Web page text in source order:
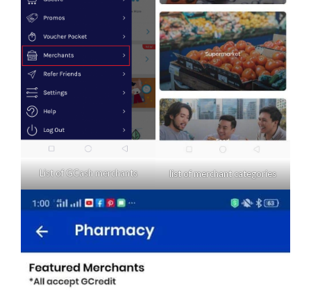
List of GCash merchants list of merchant categories